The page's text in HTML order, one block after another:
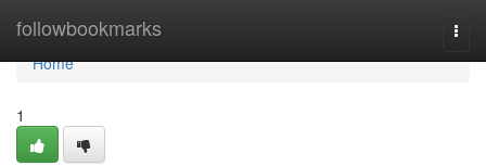
followbookmarks
Home
Home
1